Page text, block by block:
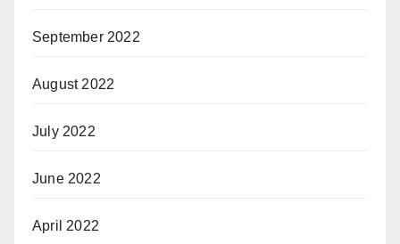
September 2022
August 2022
July 2022
June 2022
April 2022